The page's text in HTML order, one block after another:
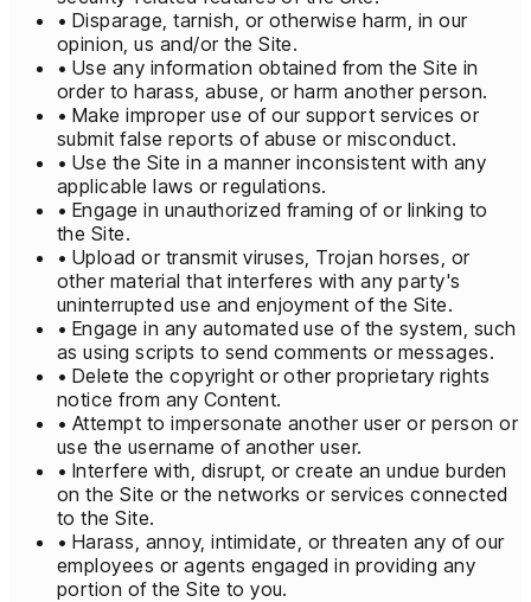
• Disparage, tarnish, or otherwise harm, in our
opinion, us and/or the Site.
• Use any information obtained from the Site in
order to harass, abuse, or harm another person.
• Make improper use of our support services or
submit false reports of abuse or misconduct.
• Use the Site in a manner inconsistent with any
applicable laws or regulations.
• Engage in unauthorized framing of or linking to
the Site.
• Upload or transmit viruses, Trojan horses, or
other material that interferes with any party's
uninterrupted use and enjoyment of the Site.
• Engage in any automated use of the system, such
as using scripts to send comments or messages.
• Delete the copyright or other proprietary rights
notice from any Content.
• Attempt to impersonate another user or person or
use the username of another user.
• Interfere with, disrupt, or create an undue burden
on the Site or the networks or services connected
to the Site.
• Harass, annoy, intimidate, or threaten any of our
employees or agents engaged in providing any
portion of the Site to you.